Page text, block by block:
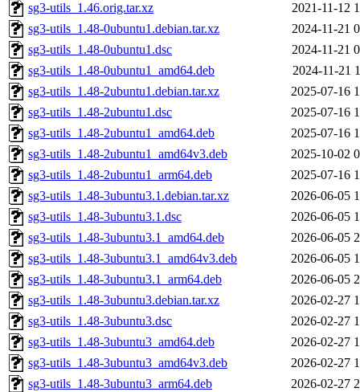
sg3-utils_1.46.orig.tar.xz
2021-11-12
sg3-utils_1.48-0ubuntu1.debian.tar.xz
2024-11-21
sg3-utils_1.48-0ubuntu1.dsc
2024-11-21
sg3-utils_1.48-0ubuntu1_amd64.deb
2024-11-21
sg3-utils_1.48-2ubuntu1.debian.tar.xz
2025-07-16
sg3-utils_1.48-2ubuntu1.dsc
2025-07-16
sg3-utils_1.48-2ubuntu1_amd64.deb
2025-07-16
sg3-utils_1.48-2ubuntu1_amd64v3.deb
2025-10-02
sg3-utils_1.48-2ubuntu1_arm64.deb
2025-07-16
sg3-utils_1.48-3ubuntu3.1.debian.tar.xz
2026-06-05
sg3-utils_1.48-3ubuntu3.1.dsc
2026-06-05
sg3-utils_1.48-3ubuntu3.1_amd64.deb
2026-06-05
sg3-utils_1.48-3ubuntu3.1_amd64v3.deb
2026-06-05
sg3-utils_1.48-3ubuntu3.1_arm64.deb
2026-06-05
sg3-utils_1.48-3ubuntu3.debian.tar.xz
2026-02-27
sg3-utils_1.48-3ubuntu3.dsc
2026-02-27
sg3-utils_1.48-3ubuntu3_amd64.deb
2026-02-27
sg3-utils_1.48-3ubuntu3_amd64v3.deb
2026-02-27
sg3-utils_1.48-3ubuntu3_arm64.deb
2026-02-27